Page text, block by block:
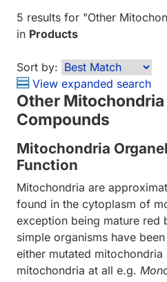
5 results for "Other
in Products
Sort by:
View expanded search
Other Mitochondria
Compounds
Mitochondria
Function
Mitochondria are
found in the cytoplasm of
exception being mature red
simple organisms have
either mutated mitochondria
mitochondria at all e.g.